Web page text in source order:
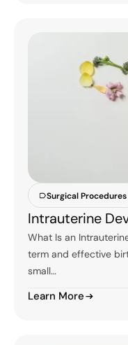
Surgical Procedures
Intrauterine
What Is an
term and effective
small…
Learn More